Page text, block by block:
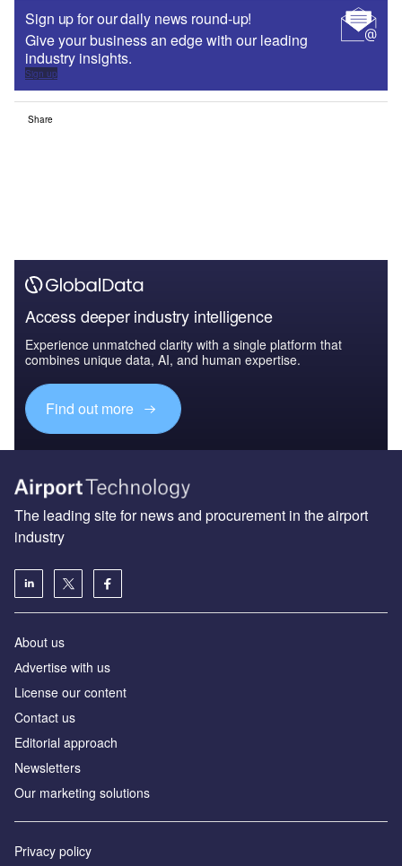
Sign up for our daily news round-up!
Give your business an edge with our leading
industry insights.
Sign up
Share
Access deeper industry intelligence
Experience unmatched clarity with a single platform that
combines unique data, AI, and human expertise.
Find out more
The leading site for news and procurement in the airport
industry
About us
Аdvertise with us
License our content
Contact us
Editorial approach
Newsletters
Our marketing solutions
Privacy policy